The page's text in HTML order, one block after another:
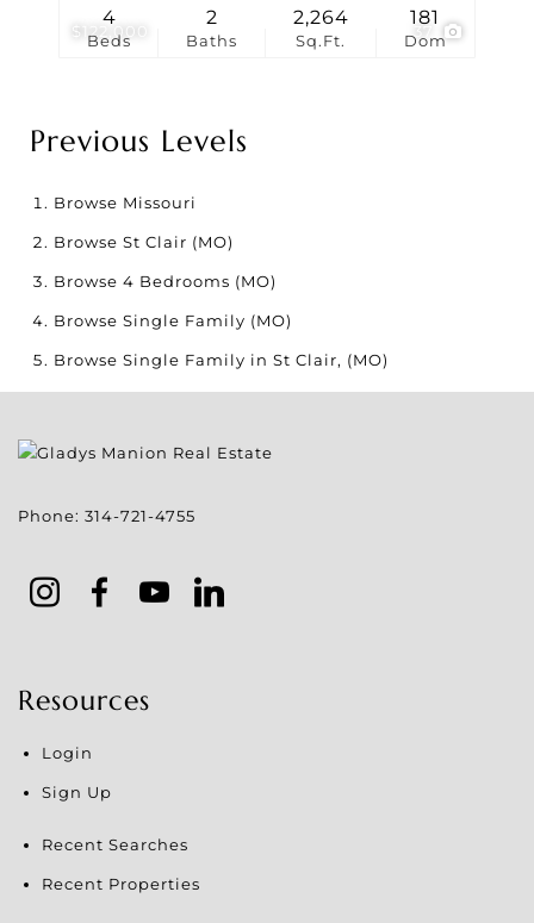
$122,000 37
Beds
4
Baths
2
Sq.Ft.
2,264
Dom
181
Previous Levels
Browse Missouri
Browse St Clair (MO)
Browse 4 Bedrooms (MO)
Browse Single Family (MO)
Browse Single Family in St Clair, (MO)
Phone: 314-721-4755
Resources
Login
Sign Up
Recent Searches
Recent Properties